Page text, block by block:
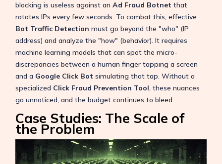
blocking is useless against an Ad Fraud Botnet that
rotates IPs every few seconds. To combat this, effective
Bot Traffic Detection must go beyond the "who" (IP
address) and analyze the "how" (behavior). It requires
machine learning models that can spot the micro-
discrepancies between a human finger tapping a screen
and a Google Click Bot simulating that tap. Without a
specialized Click Fraud Prevention Tool, these nuances
go unnoticed, and the budget continues to bleed.
Case Studies: The Scale of
the Problem